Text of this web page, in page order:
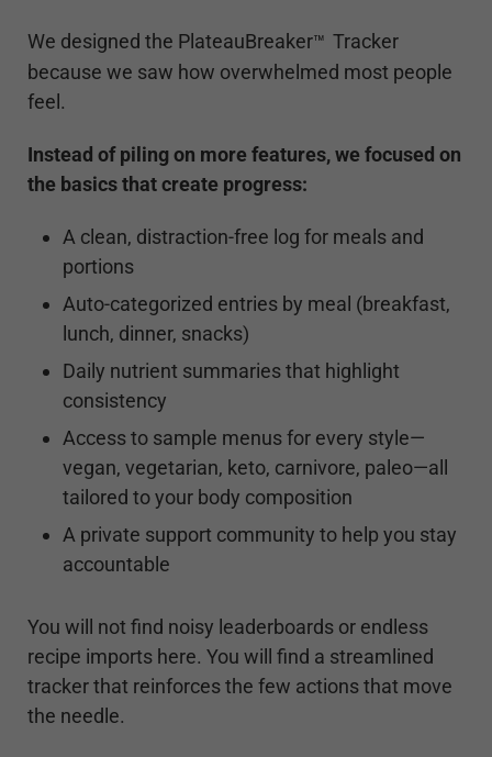
We designed the PlateauBreaker™ Tracker
because we saw how overwhelmed most people
feel.
Instead of piling on more features, we focused on
the basics that create progress:
A clean, distraction-free log for meals and
portions
Auto-categorized entries by meal (breakfast,
lunch, dinner, snacks)
Daily nutrient summaries that highlight
consistency
Access to sample menus for every style—
vegan, vegetarian, keto, carnivore, paleo—all
tailored to your body composition
A private support community to help you stay
accountable
You will not find noisy leaderboards or endless
recipe imports here. You will find a streamlined
tracker that reinforces the few actions that move
the needle.